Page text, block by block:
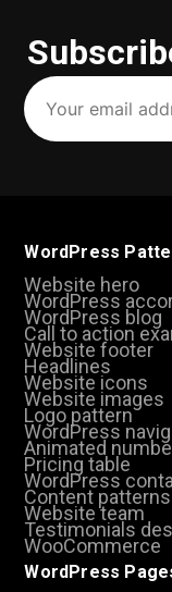
Your
email
address
(Required)
WordPress
Website hero
WordPress
WordPress blog
Call to action
Website footer
Headlines
Website icons
Website images
Logo pattern
WordPress
Animated
Pricing table
WordPress
Content patterns
Website team
Testimonials
WooCommerce
WordPress